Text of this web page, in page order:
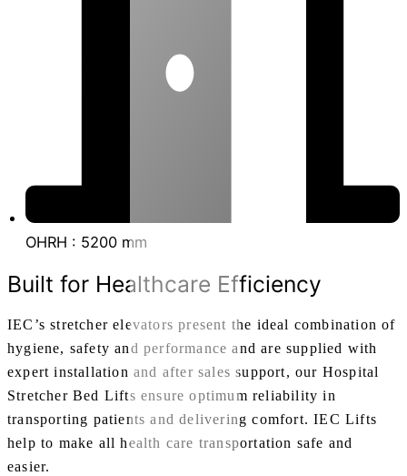
OHRH : 5200 mm
Built for Healthcare Efficiency
IEC’s stretcher elevators present the ideal combination of
hygiene, safety and performance and are supplied with
expert installation and after sales support, our Hospital
Stretcher Bed Lifts ensure optimum reliability in
transporting patients and delivering comfort. IEC Lifts
help to make all health care transportation safe and
easier.